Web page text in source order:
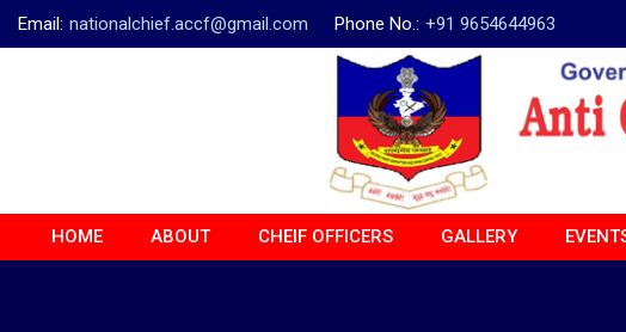
Email: nationalchief.accf@gmail.com Phone No.: +91 9654644963
HOME ABOUT CHEIF OFFICERS GALLERY